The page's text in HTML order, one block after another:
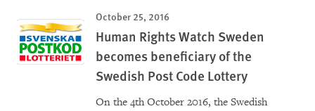
October 25, 2016
Human Rights Watch Sweden
becomes beneficiary of the
Swedish Post Code Lottery
On the 4th October 2016, the Swedish